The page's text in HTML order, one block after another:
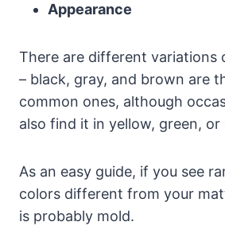
Appearance
There are different variations
– black, gray, and brown are
common ones, although
also find it in yellow, green, or
As an easy guide, if you see
colors different from your
is probably mold.